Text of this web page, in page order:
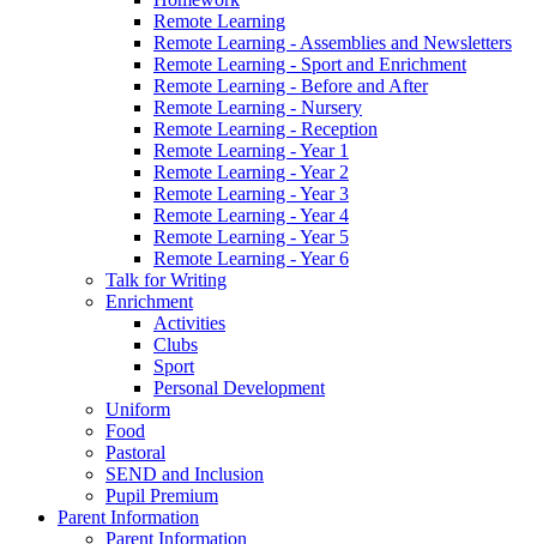
Remote Learning
Remote Learning - Assemblies and Newsletters
Remote Learning - Sport and Enrichment
Remote Learning - Before and After
Remote Learning - Nursery
Remote Learning - Reception
Remote Learning - Year 1
Remote Learning - Year 2
Remote Learning - Year 3
Remote Learning - Year 4
Remote Learning - Year 5
Remote Learning - Year 6
Talk for Writing
Enrichment
Activities
Clubs
Sport
Personal Development
Uniform
Food
Pastoral
SEND and Inclusion
Pupil Premium
Parent Information
Parent Information